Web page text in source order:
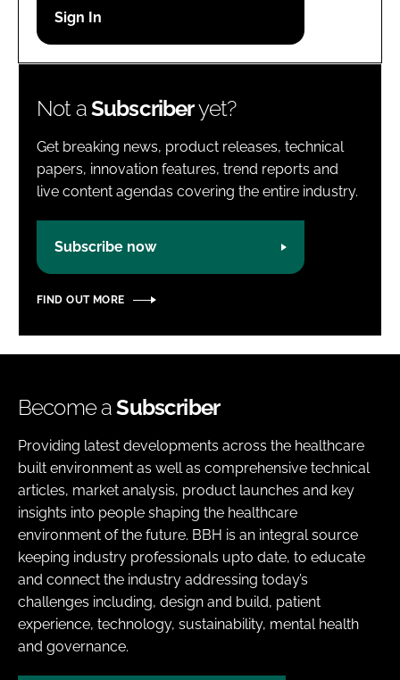
Password
Not aSubscriberyet?
Get breaking news, product releases, technical
papers, innovation features, trend reports and
live content agendas covering the entire industry.
Subscribe now
FIND OUT MORE
Become aSubscriber
Providing latest developments across the healthcare
built environment as well as comprehensive technical
articles, market analysis, product launches and key
insights into people shaping the healthcare
environment of the future. BBH is an integral source
keeping industry professionals upto date, to educate
and connect the industry addressing today’s
challenges including, design and build, patient
experience, technology, sustainability, mental health
and governance.